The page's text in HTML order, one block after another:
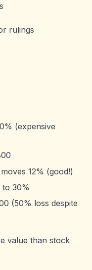
rulings
(expensive
12% (good!)
to 30%
(50% loss despite
value than stock